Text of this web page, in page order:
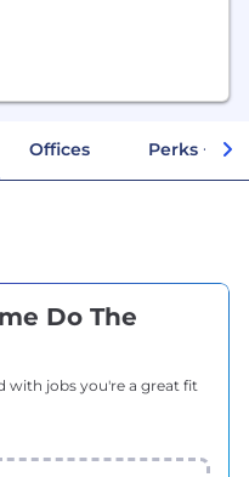
Offices Perks +
Do The
with jobs you're a great fit